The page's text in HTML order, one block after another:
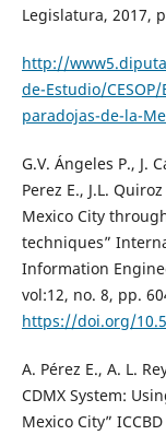
Legislatura, 2017,
http://
de-Estudio/
paradojas-de-la-
G.V. Ángeles P., J.
Perez E., J.L.
Mexico City
techniques”
Information
vol:12, no. 8, pp.
https://doi.org/
A. Pérez E., A. L.
CDMX System:
Mexico City”